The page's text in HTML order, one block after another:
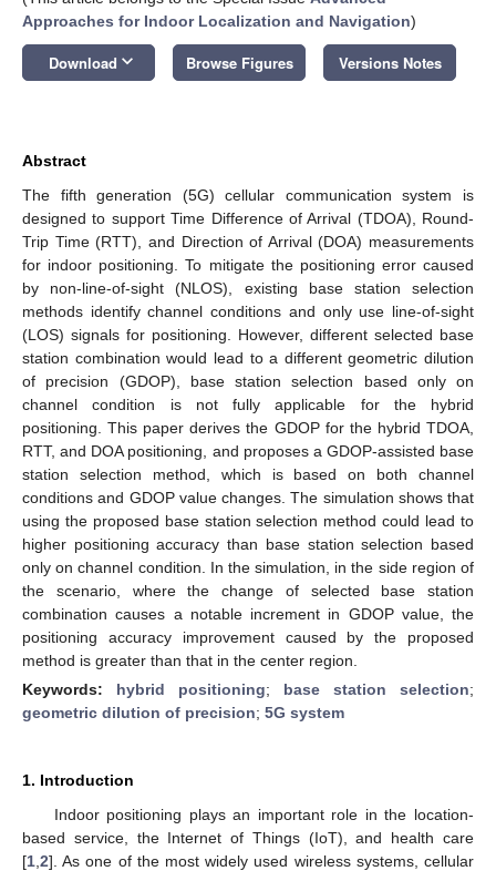
Approaches for Indoor Localization and Navigation)
Download keyboard_arrow_down Browse Figures Versions Notes
Abstract
The fifth generation (5G) cellular communication system is
designed to support Time Difference of Arrival (TDOA), Round-
Trip Time (RTT), and Direction of Arrival (DOA) measurements
for indoor positioning. To mitigate the positioning error caused
by non-line-of-sight (NLOS), existing base station selection
methods identify channel conditions and only use line-of-sight
(LOS) signals for positioning. However, different selected base
station combination would lead to a different geometric dilution
of precision (GDOP), base station selection based only on
channel condition is not fully applicable for the hybrid
positioning. This paper derives the GDOP for the hybrid TDOA,
RTT, and DOA positioning, and proposes a GDOP-assisted base
station selection method, which is based on both channel
conditions and GDOP value changes. The simulation shows that
using the proposed base station selection method could lead to
higher positioning accuracy than base station selection based
only on channel condition. In the simulation, in the side region of
the scenario, where the change of selected base station
combination causes a notable increment in GDOP value, the
positioning accuracy improvement caused by the proposed
method is greater than that in the center region.
Keywords: hybrid positioning; base station selection;
geometric dilution of precision; 5G system
1. Introduction
Indoor positioning plays an important role in the location-
based service, the Internet of Things (IoT), and health care
[1 2]. As one of the most widely used wireless systems, cellular